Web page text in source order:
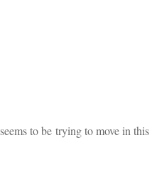
to be trying to move in